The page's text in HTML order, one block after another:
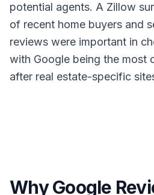
potential agents. A Zillow
of recent home buyers and
reviews were important in
with Google being the most
after real estate-specific
Why Google